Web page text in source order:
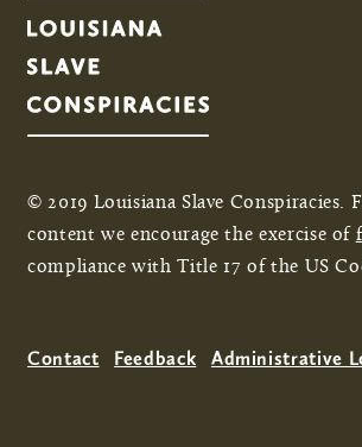
© 2019 Louisiana Slave Conspiracies.
content we encourage the exercise of
compliance with Title 17 of the US
Contact Feedback Administrative